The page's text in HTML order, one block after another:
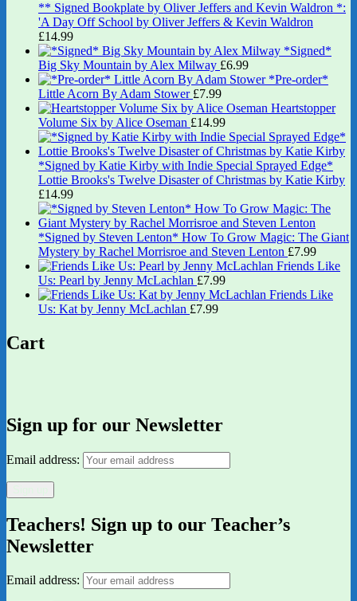
** Signed Bookplate by Oliver Jeffers and Kevin Waldron *:
'A Day Off School by Oliver Jeffers & Kevin Waldron
£14.99
*Signed*
Big Sky Mountain by Alex Milway £6.99
*Pre-order*
Little Acorn By Adam Stower £7.99
Heartstopper
Volume Six by Alice Oseman £14.99
*Signed by Katie Kirby with Indie Special Sprayed Edge*
Lottie Brooks's Twelve Disaster of Christmas by Katie Kirby
£14.99
*Signed by Steven Lenton* How To Grow Magic: The Giant
Mystery by Rachel Morrisroe and Steven Lenton £7.99
Friends Like
Us: Pearl by Jenny McLachlan £7.99
Friends Like
Us: Kat by Jenny McLachlan £7.99
Cart
Sign up for our Newsletter
Email address:
Teachers! Sign up to our Teacher’s
Newsletter
Email address: